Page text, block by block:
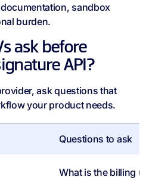
sandbox
burden.
ask before
API?
ask questions that
your product needs.
Questions to ask
What is the billing